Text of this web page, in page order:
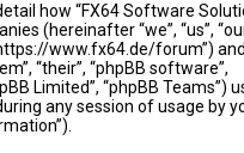
how “FX64 Software
(hereinafter “we”, “us”,
www.fx64.de/forum”)
“their”, “phpBB software”,
Limited”, “phpBB Teams”)
any session of usage by